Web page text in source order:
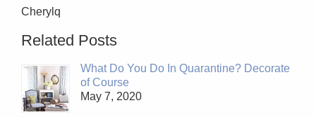
Cherylq
Related Posts
What Do You Do In Quarantine? Decorate
of Course
May 7, 2020